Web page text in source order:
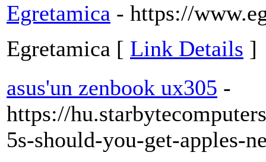
Egretamica - https://
Egretamica [ Link Details ]
asus'un zenbook ux305 -
https://
5s-should-you-get-apples-